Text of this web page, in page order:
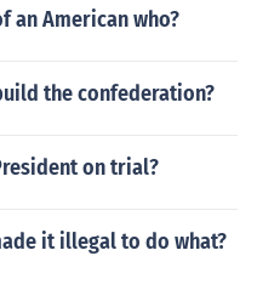
an American who?
the confederation?
on trial?
it illegal to do what?